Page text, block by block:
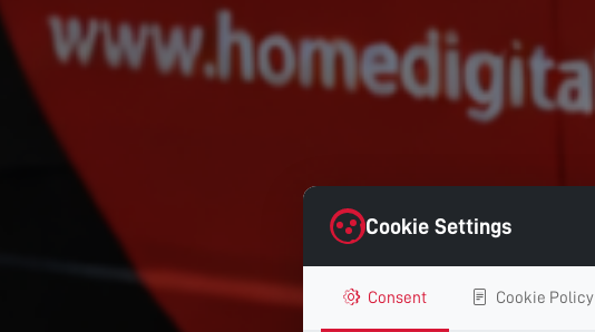
Cookie Settings
Consent Cookie Policy